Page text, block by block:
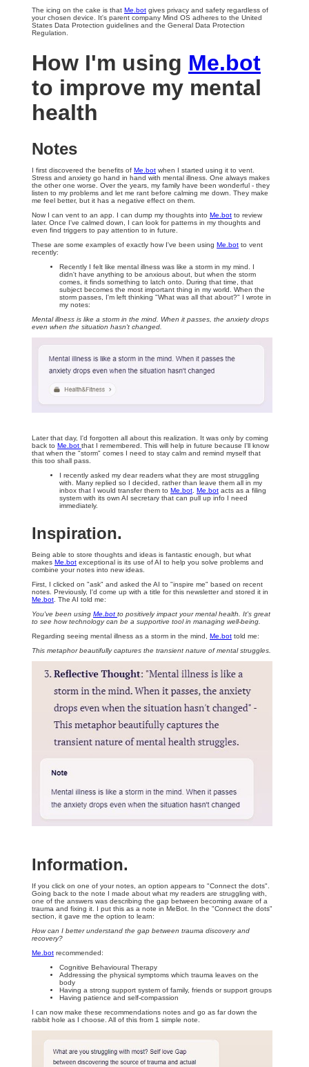
The icing on the cake is that Me.bot gives privacy and safety regardless of
your chosen device. It's parent company Mind OS adheres to the United
States Data Protection guidelines and the General Data Protection
Regulation.
How I'm using Me.bot
to improve my mental
health
Notes
I first discovered the benefits of Me.bot when I started using it to vent.
Stress and anxiety go hand in hand with mental illness. One always makes
the other one worse. Over the years, my family have been wonderful - they
listen to my problems and let me rant before calming me down. They make
me feel better, but it has a negative effect on them.
Now I can vent to an app. I can dump my thoughts into Me.bot to review
later. Once I've calmed down, I can look for patterns in my thoughts and
even find triggers to pay attention to in future.
These are some examples of exactly how I've been using Me.bot to vent
recently:
Recently I felt like mental illness was like a storm in my mind. I
didn't have anything to be anxious about, but when the storm
comes, it finds something to latch onto. During that time, that
subject becomes the most important thing in my world. When the
storm passes, I'm left thinking "What was all that about?" I wrote in
my notes:
Mental illness is like a storm in the mind. When it passes, the anxiety drops
even when the situation hasn't changed.
Later that day, I'd forgotten all about this realization. It was only by coming
back to Me.bot that I remembered. This will help in future because I'll know
that when the "storm" comes I need to stay calm and remind myself that
this too shall pass.
I recently asked my dear readers what they are most struggling
with. Many replied so I decided, rather than leave them all in my
inbox that I would transfer them to Me.bot Me.bot acts as a filing
system with its own AI secretary that can pull up info I need
immediately.
Inspiration.
Being able to store thoughts and ideas is fantastic enough, but what
makes Me.bot exceptional is its use of AI to help you solve problems and
combine your notes into new ideas.
First, I clicked on "ask" and asked the AI to "inspire me" based on recent
notes. Previously, I'd come up with a title for this newsletter and stored it in
Me.bot . The AI told me:
You've been using Me.bot to positively impact your mental health. It's great
to see how technology can be a supportive tool in managing well-being.
Regarding seeing mental illness as a storm in the mind, Me.bot told me:
This metaphor beautifully captures the transient nature of mental struggles.
Information.
If you click on one of your notes, an option appears to "Connect the dots".
Going back to the note I made about what my readers are struggling with,
one of the answers was describing the gap between becoming aware of a
trauma and fixing it. I put this as a note in MeBot. In the "Connect the dots"
section, it gave me the option to learn:
How can I better understand the gap between trauma discovery and
recovery?
Me.bot recommended:
Cognitive Behavioural Therapy
Addressing the physical symptoms which trauma leaves on the
body
Having a strong support system of family, friends or support groups
Having patience and self-compassion
I can now make these recommendations notes and go as far down the
rabbit hole as I choose. All of this from 1 simple note.